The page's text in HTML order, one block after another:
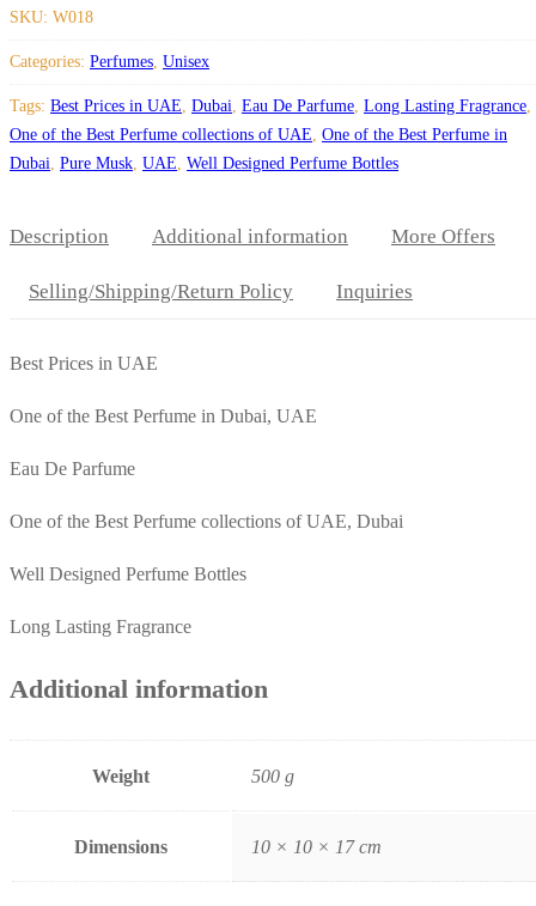
SKU: W018
Categories: Perfumes Unisex
Tags: Best Prices in UAE Dubai Eau De Parfume Long Lasting Fragrance
One of the Best Perfume collections of UAE One of the Best Perfume in
Dubai Pure Musk UAE Well Designed Perfume Bottles
Description Additional information More Offers
Selling/Shipping/Return Policy Inquiries
Best Prices in UAE
One of the Best Perfume in Dubai, UAE
Eau De Parfume
One of the Best Perfume collections of UAE, Dubai
Well Designed Perfume Bottles
Long Lasting Fragrance
Additional information
Weight 500 g
Dimensions 10 × 10 × 17 cm